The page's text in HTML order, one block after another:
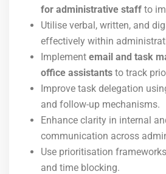
for administrative staff to
Utilise verbal, written, and
effectively within
Implement email and task
office assistants to track
Improve task delegation
and follow-up mechanisms.
Enhance clarity in internal
communication across
Use prioritisation
and time blocking.